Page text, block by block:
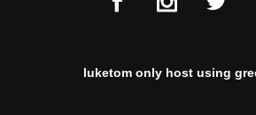
luketom only host using